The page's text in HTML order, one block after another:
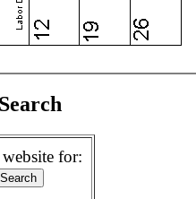
for: